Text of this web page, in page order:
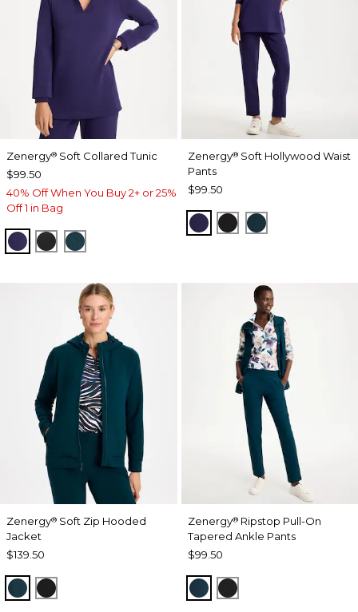
Zenergy® Soft Collared Tunic
$99.50
40% Off When You Buy 2+ or 25%
Off 1 in Bag
MIDNIGHT VIOLET
BLACKTEAL SHADOW
Zenergy®Soft Hollywood Waist
Pants
$99.50
MIDNIGHT VIOLET
BLACKTEAL SHADOW
Zenergy® Soft Zip Hooded
Jacket
$139.50
TEAL SHADOW
BLACK
Zenergy®Ripstop Pull-On
Tapered Ankle Pants
$99.50
TEAL SHADOW
BLACK